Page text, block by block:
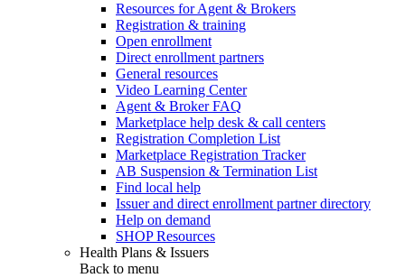
Resources for Agent & Brokers
Registration & training
Open enrollment
Direct enrollment partners
General resources
Video Learning Center
Agent & Broker FAQ
Marketplace help desk & call centers
Registration Completion List
Marketplace Registration Tracker
AB Suspension & Termination List
Find local help
Issuer and direct enrollment partner directory
Help on demand
SHOP Resources
Health Plans & Issuers
Back to menu